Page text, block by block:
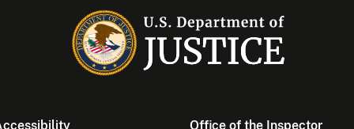
Office of the Inspector